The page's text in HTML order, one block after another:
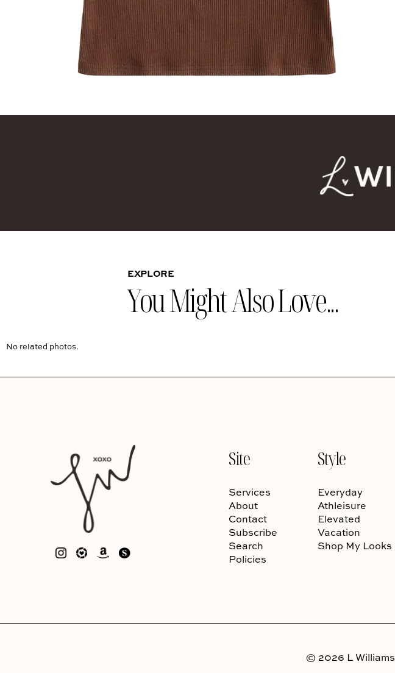
EXPLORE
You Might Also Love...
No related photos.
Site
Services
About
Contact
Subscribe
Search
Policies
Style
Everyday
Athleisure
Elevated
Vacation
Shop My Looks
© 2026 L Williams